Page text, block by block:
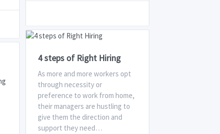
4 steps of Right Hiring
As more and more workers opt
through necessity or
preference to work from home,
their managers are hustling to
give them the direction and
support they need…